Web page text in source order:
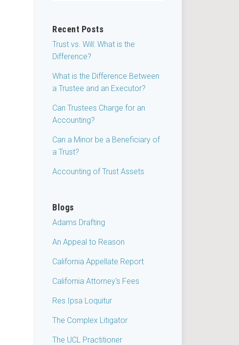
Recent Posts
Trust vs. Will: What is the
Difference?
What is the Difference Between
a Trustee and an Executor?
Can Trustees Charge for an
Accounting?
Can a Minor be a Beneficiary of
a Trust?
Accounting of Trust Assets
Blogs
Adams Drafting
An Appeal to Reason
California Appellate Report
California Attorney's Fees
Res Ipsa Loquitur
The Complex Litigator
The UCL Practitioner